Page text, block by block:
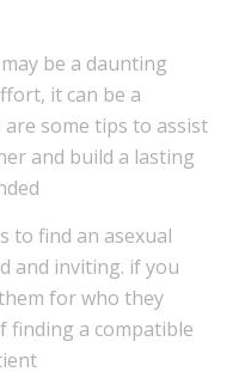
be a daunting
it can be a
some tips to assist
and build a lasting
to find an asexual
and inviting. if you
for who they
finding a compatible